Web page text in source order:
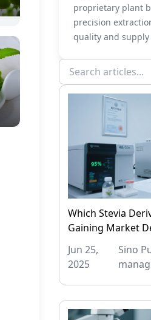
proprietary plant
precision
quality and
Which Stevia
Gaining Market
Jun 25,
2025
Sino